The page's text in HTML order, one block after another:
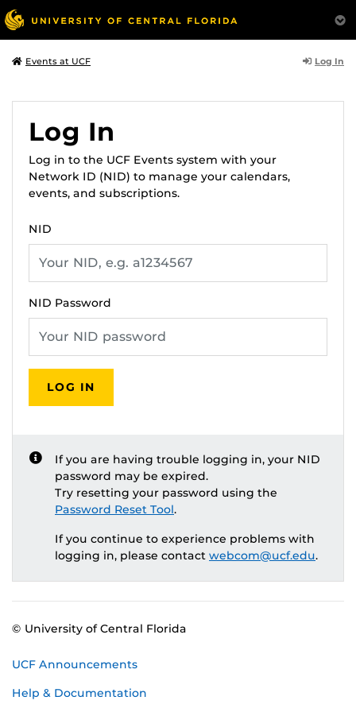
Events at UCF Log In
Log In
Log in to the UCF Events system with your
Network ID (NID) to manage your calendars,
events, and subscriptions.
NID
NID Password
LOG IN
If you are having trouble logging in, your NID
password may be expired.
Try resetting your password using the
Password Reset Tool.
If you continue to experience problems with
logging in, please contact webcom@ucf.edu.
© University of Central Florida
UCF Announcements
Help & Documentation